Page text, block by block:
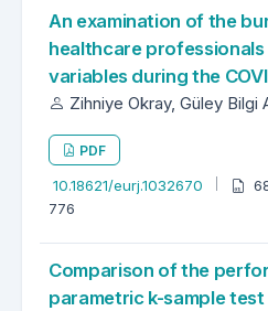
An examination of the
healthcare
variables during the
Zihniye Okray, Güley Bilgi
PDF
10.18621/eurj.1032670
776
Comparison of the
parametric k-sample